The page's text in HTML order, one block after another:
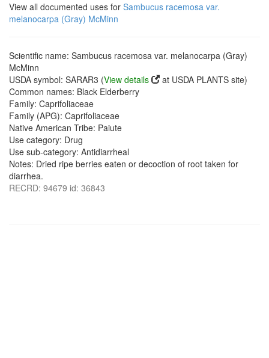
View all documented uses for Sambucus racemosa var.
melanocarpa (Gray) McMinn
Scientific name: Sambucus racemosa var. melanocarpa (Gray)
McMinn
USDA symbol: SARAR3 (View details
at USDA PLANTS site)
Common names: Black Elderberry
Family: Caprifoliaceae
Family (APG): Caprifoliaceae
Native American Tribe: Paiute
Use category: Drug
Use sub-category: Antidiarrheal
Notes: Dried ripe berries eaten or decoction of root taken for
diarrhea.
RECRD: 94679 id: 36843